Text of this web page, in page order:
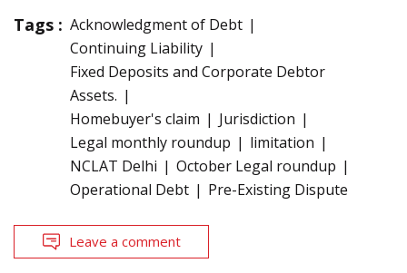
Tags : Acknowledgment of Debt
Continuing Liability
Fixed Deposits and Corporate Debtor
Assets.
Homebuyer's claim
Jurisdiction
Legal monthly roundup
limitation
NCLAT Delhi
October Legal roundup
Operational Debt
Pre-Existing Dispute
Leave a comment